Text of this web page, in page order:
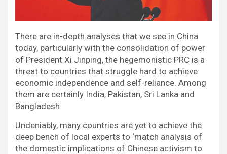
There are in-depth analyses that we see in China
today, particularly with the consolidation of power
of President Xi Jinping, the hegemonistic PRC is a
threat to countries that struggle hard to achieve
economic independence and self-reliance. Among
them are certainly India, Pakistan, Sri Lanka and
Bangladesh
Undeniably, many countries are yet to achieve the
deep bench of local experts to ‘match analysis of
the domestic implications of Chinese activism to